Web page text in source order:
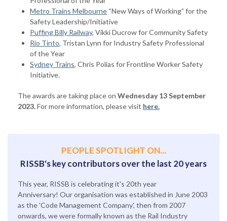
Metro Trains Melbourne “New Ways of Working” for the
Safety Leadership/Initiative
Puffing Billy Railway, Vikki Ducrow for Community Safety
Rio Tinto, Tristan Lynn for Industry Safety Professional
of the Year
Sydney Trains, Chris Polias for Frontline Worker Safety
Initiative.
The awards are taking place on Wednesday 13 September
2023.For more information, please visit here.
PEOPLE SPOTLIGHT ON...
RISSB's key contributors over the last 20 years
This year, RISSB is celebrating it's 20th year
Anniversary! Our organisation was established in June 2003
as the 'Code Management Company', then from 2007
onwards, we were formally known as the Rail Industry